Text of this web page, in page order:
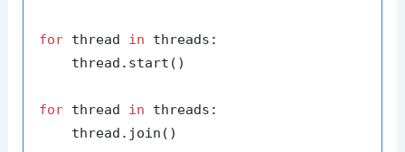
for thread in threads:
    thread.start()
for thread in threads: